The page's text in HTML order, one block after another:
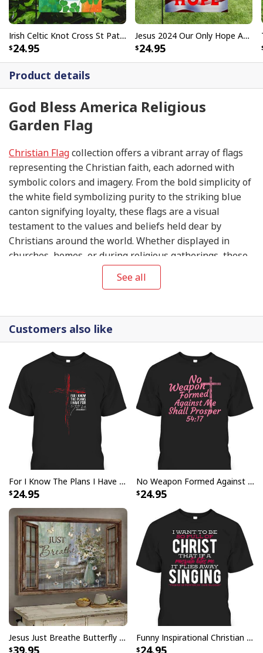
Product details
God Bless America Religious
Garden Flag
Christian Flagcollection offers a vibrant array of flags
representing the Christian faith, each adorned with
symbolic colors and imagery. From the bold simplicity of
the white field symbolizing purity to the striking blue
canton signifying loyalty, these flags are a visual
testament to the values and beliefs held dear by
Christians around the world. Whether displayed in
churches, homes, or during religious gatherings, these
flags serve as a unifying symbol of faith, hope, and
unity in the Christian community.
God Bless America Religious Garden Flag
This God Bless America Religious Garden Flag
meticulously crafted to embody the essence of faith and
expertly designed with vibrant colors and precise
detailing, representing the timeless symbols of
Christianity. Whether displayed indoors or outdoors,
this flag serves as a powerful emblem of belief, unity,
See all
Irish Celtic Knot Cross St Patrick's Day Garden Flag
24.95
Jesus 2024 Our Only Hope American Religious Christian Garden Flag
24.95
Customers also like
For I Know The Plans I Have For You Jeremiah 29:11 Bible Verse T-Shirt
24.95
No Weapon Formed Against Me Shall Prosper Bible Verse T-Shirt
24.95
Jesus Just Breathe Butterfly Flower Window Christian Religious Canvas Wall Art
39.95
Funny Inspirational Christian T-Shirt There Is Power In The Blood
24.95